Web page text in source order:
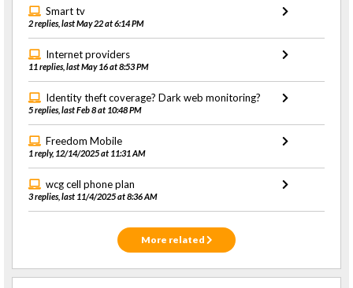
Smart tv
2 replies, last May 22 at 6:14 PM
Internet providers
11 replies, last May 16 at 8:53 PM
Identity theft coverage? Dark web monitoring?
5 replies, last Feb 8 at 10:48 PM
Freedom Mobile
1 reply, 12/14/2025 at 11:31 AM
wcg cell phone plan
3 replies, last 11/4/2025 at 8:36 AM
More related